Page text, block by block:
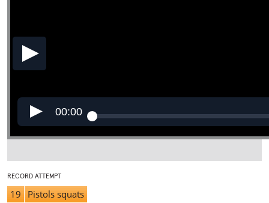
00:00
RECORD ATTEMPT
19 Pistols squats